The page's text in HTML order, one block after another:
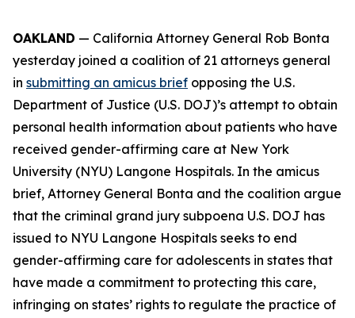
OAKLAND — California Attorney General Rob Bonta
yesterday joined a coalition of 21 attorneys general
in submitting an amicus brief opposing the U.S.
Department of Justice (U.S. DOJ)’s attempt to obtain
personal health information about patients who have
received gender-affirming care at New York
University (NYU) Langone Hospitals. In the amicus
brief, Attorney General Bonta and the coalition argue
that the criminal grand jury subpoena U.S. DOJ has
issued to NYU Langone Hospitals seeks to end
gender-affirming care for adolescents in states that
have made a commitment to protecting this care,
infringing on states’ rights to regulate the practice of